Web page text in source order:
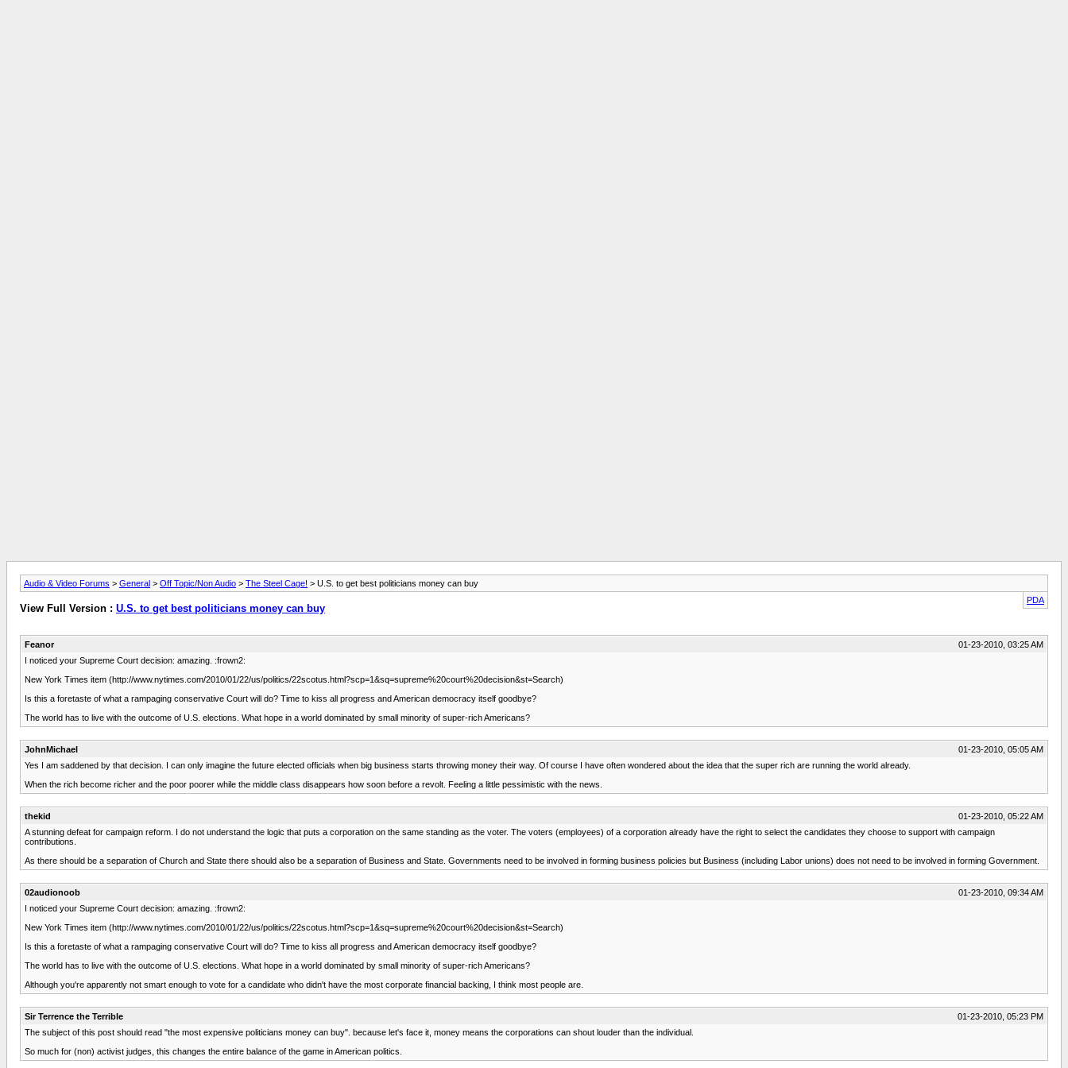
Audio & Video Forums > General > Off Topic/Non Audio > The Steel Cage! > U.S. to get best politicians money can buy
PDA
View Full Version : U.S. to get best politicians money can buy
Feanor
01-23-2010, 03:25 AM
I noticed your Supreme Court decision: amazing. :frown2:
New York Times item (http://www.nytimes.com/2010/01/22/us/politics/22scotus.html?scp=1&sq=supreme%20court%20decision&st=Search)
Is this a foretaste of what a rampaging conservative Court will do? Time to kiss all progress and American democracy itself goodbye?
The world has to live with the outcome of U.S. elections. What hope in a world dominated by small minority of super-rich Americans?
JohnMichael
01-23-2010, 05:05 AM
Yes I am saddened by that decision. I can only imagine the future elected officials when big business starts throwing money their way. Of course I have often wondered about the idea that the super rich are running the world already.
When the rich become richer and the poor poorer while the middle class disappears how soon before a revolt. Feeling a little pessimistic with the news.
thekid
01-23-2010, 05:22 AM
A stunning defeat for campaign reform. I do not understand the logic that puts a corporation on the same standing as the voter. The voters (employees) of a corporation already have the right to select the candidates they choose to support with campaign
contributions.
As there should be a separation of Church and State there should also be a separation of Business and State. Governments need to be involved in forming business policies but Business (including Labor unions) does not need to be involved in forming Government.
02audionoob
01-23-2010, 09:34 AM
I noticed your Supreme Court decision: amazing. :frown2:
New York Times item (http://www.nytimes.com/2010/01/22/us/politics/22scotus.html?scp=1&sq=supreme%20court%20decision&st=Search)
Is this a foretaste of what a rampaging conservative Court will do? Time to kiss all progress and American democracy itself goodbye?
The world has to live with the outcome of U.S. elections. What hope in a world dominated by small minority of super-rich Americans?
Although you're apparently not smart enough to vote for a candidate who didn't have the most corporate financial backing, I think most people are.
Sir Terrence the Terrible
01-23-2010, 05:23 PM
The subject of this post should read "the most expensive politicians money can buy". because let's face it, money means the corporations can shout louder than the individual.
So much for (non) activist judges, this changes the entire balance of the game in American politics.